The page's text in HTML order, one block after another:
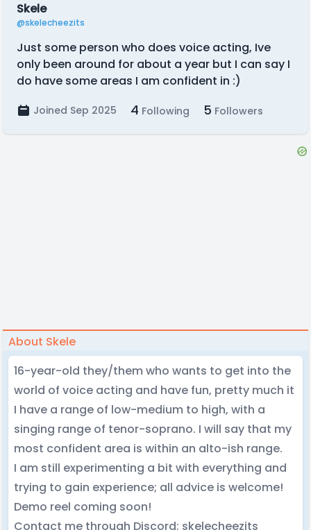
Skele
@skelecheezits
Just some person who does voice acting, Ive
only been around for about a year but I can say I
do have some areas I am confident in :)
Joined Sep 2025 4 Following 5 Followers
About Skele
16-year-old they/them who wants to get into the
world of voice acting and have fun, pretty much it
I have a range of low-medium to high, with a
singing range of tenor-soprano. I will say that my
most confident area is within an alto-ish range.
I am still experimenting a bit with everything and
trying to gain experience; all advice is welcome!
Demo reel coming soon!
Contact me through Discord: skelecheezits